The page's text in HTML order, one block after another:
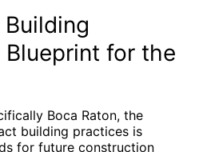
for the
Boca Raton, the
building practices is
for future construction